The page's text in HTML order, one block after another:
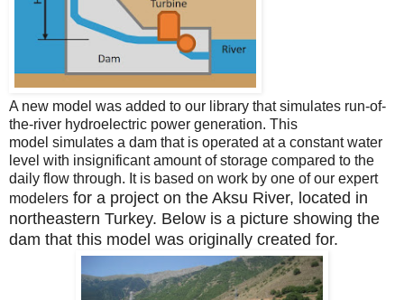
A new model was added to our library that simulates run-of-
the-river hydroelectric power generation. This
model simulates a dam that is operated at a constant water
level with insignificant amount of storage compared to the
daily flow through. It is based on work by one of our expert
modelers for a project on the Aksu River, located in
northeastern Turkey. Below is a picture showing the
dam that this model was originally created for.